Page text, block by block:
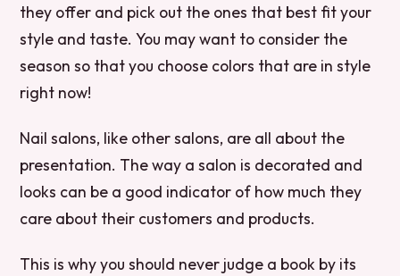
they offer and pick out the ones that best fit your
style and taste. You may want to consider the
season so that you choose colors that are in style
right now!
Nail salons, like other salons, are all about the
presentation. The way a salon is decorated and
looks can be a good indicator of how much they
care about their customers and products.
This is why you should never judge a book by its